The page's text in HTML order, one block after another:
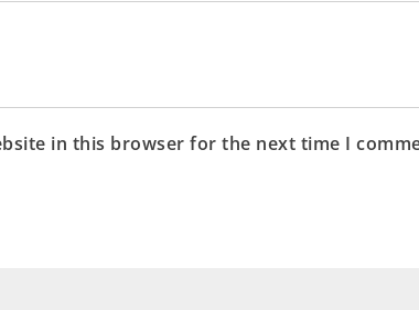
in this browser for the next time I